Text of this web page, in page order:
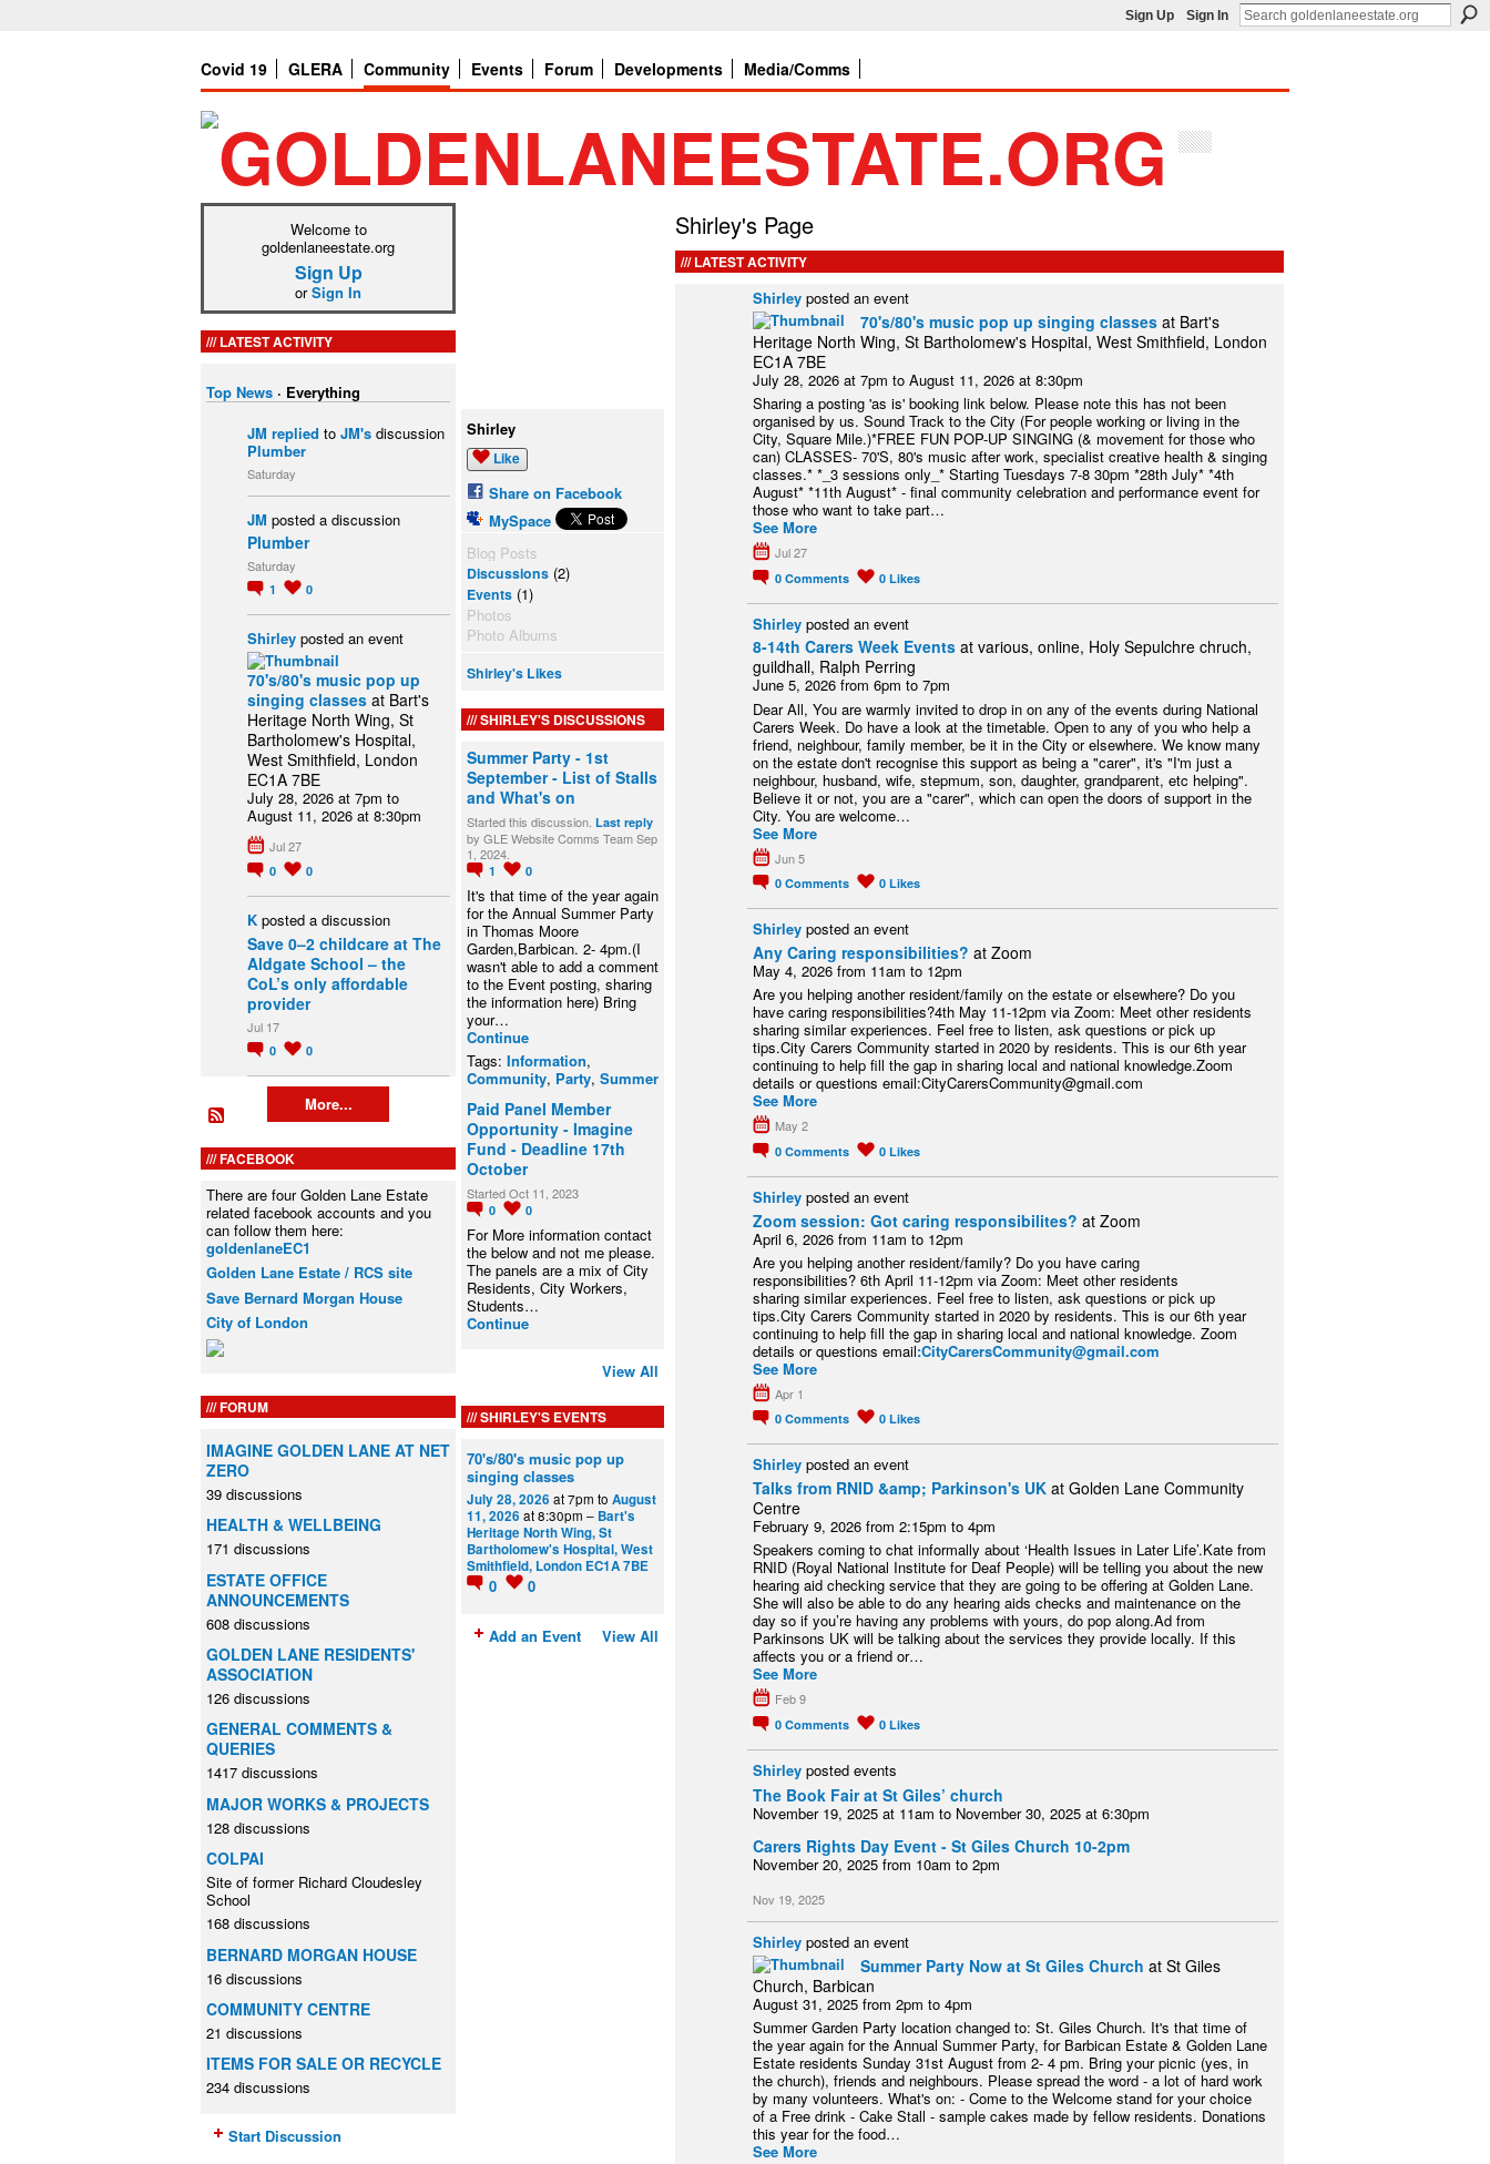
Sign Up Sign In
Covid 19 GLERA Community Events Forum Developments Media/Comms
Welcome to
goldenlaneestate.org
Sign Up
orSign In
LATEST ACTIVITY
Top News · Everything
JM replied to JM's discussion
Plumber
Saturday
JM posted a discussion
Plumber
Saturday
1 0
Shirley posted an event
70's/80's music pop up
singing classes at Bart's
Heritage North Wing, St
Bartholomew's Hospital,
West Smithfield, London
EC1A 7BE
July 28, 2026 at 7pm to
August 11, 2026 at 8:30pm
Jul 27
0 0
K posted a discussion
Save 0–2 childcare at The
Aldgate School – the
CoL’s only affordable
provider
Jul 17
0 0
More...
FACEBOOK
There are four Golden Lane Estate
related facebook accounts and you
can follow them here:
goldenlaneEC1
Golden Lane Estate / RCS site
Save Bernard Morgan House
City of London
FORUM
IMAGINE GOLDEN LANE AT NET
ZERO
39 discussions
HEALTH & WELLBEING
171 discussions
ESTATE OFFICE
ANNOUNCEMENTS
608 discussions
GOLDEN LANE RESIDENTS'
ASSOCIATION
126 discussions
GENERAL COMMENTS &
QUERIES
1417 discussions
MAJOR WORKS & PROJECTS
128 discussions
COLPAI
Site of former Richard Cloudesley
School
168 discussions
BERNARD MORGAN HOUSE
16 discussions
COMMUNITY CENTRE
21 discussions
ITEMS FOR SALE OR RECYCLE
234 discussions
Start Discussion
Shirley
Like
Share on Facebook
MySpace
Blog Posts
Discussions (2)
Events (1)
Photos
Photo Albums
Shirley's Likes
SHIRLEY'S DISCUSSIONS
Summer Party - 1st
September - List of Stalls
and What's on
Started this discussion. Last reply
by GLE Website Comms Team Sep
1, 2024.
1 0
It's that time of the year again
for the Annual Summer Party
in Thomas Moore
Garden,Barbican. 2- 4pm.(I
wasn't able to add a comment
to the Event posting, sharing
the information here) Bring
your…
Continue
Tags: Information,
Community, Party, Summer
Paid Panel Member
Opportunity - Imagine
Fund - Deadline 17th
October
Started Oct 11, 2023
0 0
For More information contact
the below and not me please.
The panels are a mix of City
Residents, City Workers,
Students…
Continue
View All
SHIRLEY'S EVENTS
70's/80's music pop up
singing classes
July 28, 2026 at 7pm to August
11, 2026 at 8:30pm – Bart's
Heritage North Wing, St
Bartholomew's Hospital, West
Smithfield, London EC1A 7BE
0 0
Add an Event View All
Shirley's Page
LATEST ACTIVITY
Shirley posted an event
70's/80's music pop up singing classes at Bart's
Heritage North Wing, St Bartholomew's Hospital, West Smithfield, London
EC1A 7BE
July 28, 2026 at 7pm to August 11, 2026 at 8:30pm
Sharing a posting 'as is' booking link below. Please note this has not been
organised by us. Sound Track to the City (For people working or living in the
City, Square Mile.)*FREE FUN POP-UP SINGING (& movement for those who
can) CLASSES- 70'S, 80's music after work, specialist creative health & singing
classes.* *_3 sessions only_* Starting Tuesdays 7-8 30pm *28th July* *4th
August* *11th August* - final community celebration and performance event for
those who want to take part…
See More
Jul 27
0 Comments 0 Likes
Shirley posted an event
8-14th Carers Week Events at various, online, Holy Sepulchre chruch,
guildhall, Ralph Perring
June 5, 2026 from 6pm to 7pm
Dear All, You are warmly invited to drop in on any of the events during National
Carers Week. Do have a look at the timetable. Open to any of you who help a
friend, neighbour, family member, be it in the City or elsewhere. We know many
on the estate don't recognise this support as being a "carer", it's "I'm just a
neighbour, husband, wife, stepmum, son, daughter, grandparent, etc helping".
Believe it or not, you are a "carer", which can open the doors of support in the
City. You are welcome…
See More
Jun 5
0 Comments 0 Likes
Shirley posted an event
Any Caring responsibilities? at Zoom
May 4, 2026 from 11am to 12pm
Are you helping another resident/family on the estate or elsewhere? Do you
have caring responsibilities?4th May 11-12pm via Zoom: Meet other residents
sharing similar experiences. Feel free to listen, ask questions or pick up
tips.City Carers Community started in 2020 by residents. This is our 6th year
continuing to help fill the gap in sharing local and national knowledge.Zoom
details or questions email:CityCarersCommunity@gmail.com
See More
May 2
0 Comments 0 Likes
Shirley posted an event
Zoom session: Got caring responsibilites? at Zoom
April 6, 2026 from 11am to 12pm
Are you helping another resident/family? Do you have caring
responsibilities? 6th April 11-12pm via Zoom: Meet other residents
sharing similar experiences. Feel free to listen, ask questions or pick up
tips.City Carers Community started in 2020 by residents. This is our 6th year
continuing to help fill the gap in sharing local and national knowledge. Zoom
details or questions email:CityCarersCommunity@gmail.com
See More
Apr 1
0 Comments 0 Likes
Shirley posted an event
Talks from RNID &amp; Parkinson's UK at Golden Lane Community
Centre
February 9, 2026 from 2:15pm to 4pm
Speakers coming to chat informally about ‘Health Issues in Later Life’.Kate from
RNID (Royal National Institute for Deaf People) will be telling you about the new
hearing aid checking service that they are going to be offering at Golden Lane.
She will also be able to do any hearing aids checks and maintenance on the
day so if you’re having any problems with yours, do pop along.Ad from
Parkinsons UK will be talking about the services they provide locally. If this
affects you or a friend or…
See More
Feb 9
0 Comments 0 Likes
Shirley posted events
The Book Fair at St Giles’ church
November 19, 2025 at 11am to November 30, 2025 at 6:30pm
Carers Rights Day Event - St Giles Church 10-2pm
November 20, 2025 from 10am to 2pm
Nov 19, 2025
Shirley posted an event
Summer Party Now at St Giles Church at St Giles
Church, Barbican
August 31, 2025 from 2pm to 4pm
Summer Garden Party location changed to: St. Giles Church. It's that time of
the year again for the Annual Summer Party, for Barbican Estate & Golden Lane
Estate residents Sunday 31st August from 2- 4 pm. Bring your picnic (yes, in
the church), friends and neighbours. Please spread the word - a lot of hard work
by many volunteers. What's on: - Come to the Welcome stand for your choice
of a Free drink - Cake Stall - sample cakes made by fellow residents. Donations
this year for the food…
See More